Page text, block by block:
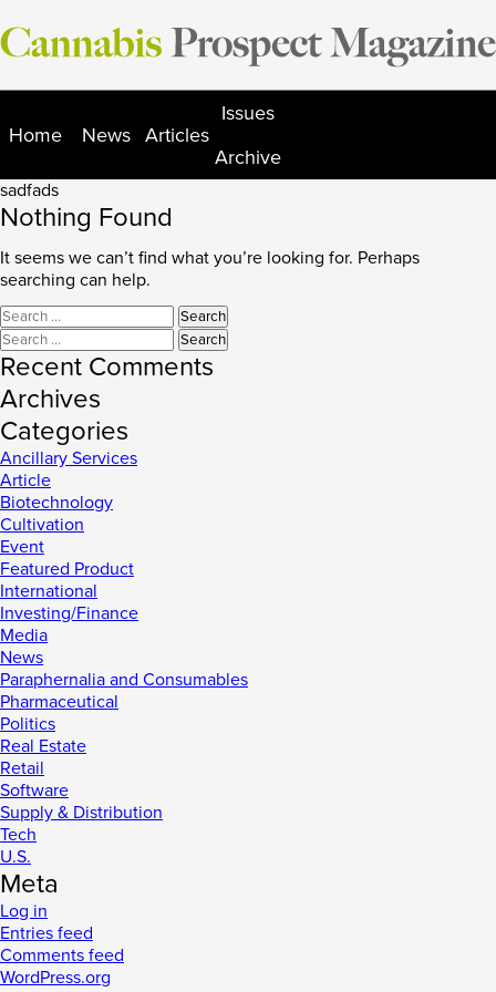
Skip
to
Home News Articles
Issues
Archive
sadfads
Nothing Found
It seems we can’t find what you’re looking for. Perhaps
searching can help.
Search
for:
Search
for:
Recent Comments
Archives
Categories
Ancillary Services
Article
Biotechnology
Cultivation
Event
Featured Product
International
Investing/Finance
Media
News
Paraphernalia and Consumables
Pharmaceutical
Politics
Real Estate
Retail
Software
Supply & Distribution
Tech
U.S.
Meta
Log in
Entries feed
Comments feed
WordPress.org